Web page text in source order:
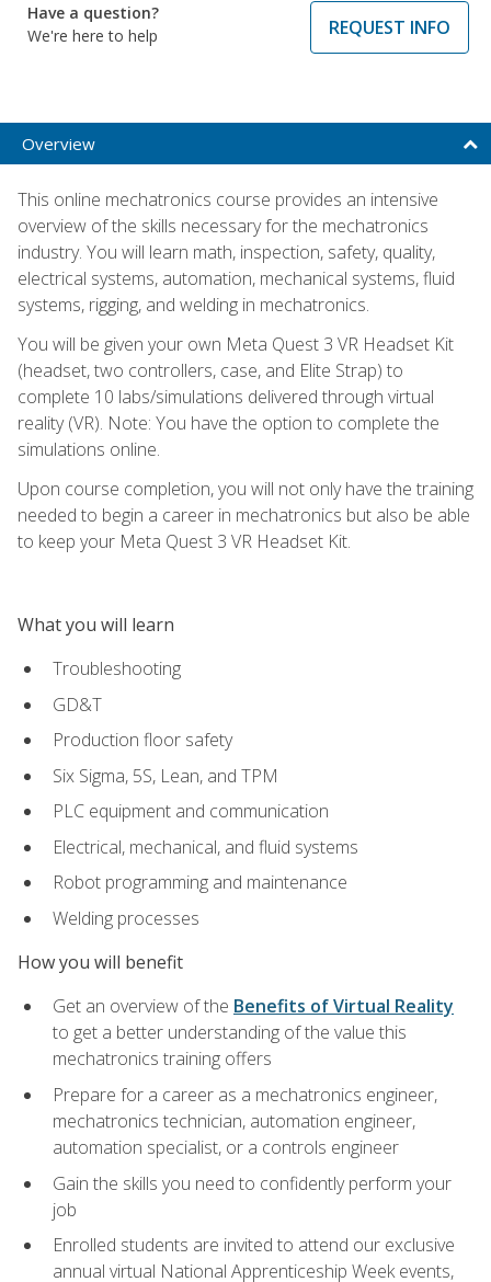
Have a question?
We're here to help
REQUEST INFO
Overview
This online mechatronics course provides an intensive
overview of the skills necessary for the mechatronics
industry. You will learn math, inspection, safety, quality,
electrical systems, automation, mechanical systems, fluid
systems, rigging, and welding in mechatronics.
You will be given your own Meta Quest 3 VR Headset Kit
(headset, two controllers, case, and Elite Strap) to
complete 10 labs/simulations delivered through virtual
reality (VR). Note: You have the option to complete the
simulations online.
Upon course completion, you will not only have the training
needed to begin a career in mechatronics but also be able
to keep your Meta Quest 3 VR Headset Kit.
What you will learn
Troubleshooting
GD&T
Production floor safety
Six Sigma, 5S, Lean, and TPM
PLC equipment and communication
Electrical, mechanical, and fluid systems
Robot programming and maintenance
Welding processes
How you will benefit
Get an overview of the Benefits of Virtual Reality
to get a better understanding of the value this
mechatronics training offers
Prepare for a career as a mechatronics engineer,
mechatronics technician, automation engineer,
automation specialist, or a controls engineer
Gain the skills you need to confidently perform your
job
Enrolled students are invited to attend our exclusive
annual virtual National Apprenticeship Week events,